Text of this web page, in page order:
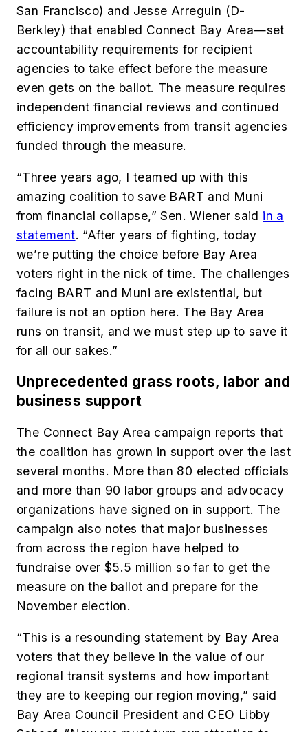
San Francisco) and Jesse Arreguin (D-
Berkley) that enabled Connect Bay Area—set
accountability requirements for recipient
agencies to take effect before the measure
even gets on the ballot. The measure requires
independent financial reviews and continued
efficiency improvements from transit agencies
funded through the measure.
“Three years ago, I teamed up with this
amazing coalition to save BART and Muni
from financial collapse,” Sen. Wiener said in a
statement. “After years of fighting, today
we’re putting the choice before Bay Area
voters right in the nick of time. The challenges
facing BART and Muni are existential, but
failure is not an option here. The Bay Area
runs on transit, and we must step up to save it
for all our sakes.”
Unprecedented grass roots, labor and
business support
The Connect Bay Area campaign reports that
the coalition has grown in support over the last
several months. More than 80 elected officials
and more than 90 labor groups and advocacy
organizations have signed on in support. The
campaign also notes that major businesses
from across the region have helped to
fundraise over $5.5 million so far to get the
measure on the ballot and prepare for the
November election.
“This is a resounding statement by Bay Area
voters that they believe in the value of our
regional transit systems and how important
they are to keeping our region moving,” said
Bay Area Council President and CEO Libby